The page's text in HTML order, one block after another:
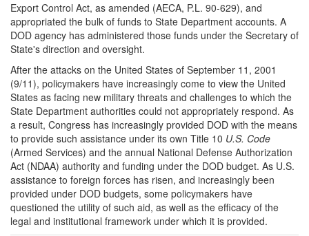
Export Control Act, as amended (AECA, P.L. 90-629), and
appropriated the bulk of funds to State Department accounts. A
DOD agency has administered those funds under the Secretary of
State's direction and oversight.
After the attacks on the United States of September 11, 2001
(9/11), policymakers have increasingly come to view the United
States as facing new military threats and challenges to which the
State Department authorities could not appropriately respond. As
a result, Congress has increasingly provided DOD with the means
to provide such assistance under its own Title 10 U.S. Code
(Armed Services) and the annual National Defense Authorization
Act (NDAA) authority and funding under the DOD budget. As U.S.
assistance to foreign forces has risen, and increasingly been
provided under DOD budgets, some policymakers have
questioned the utility of such aid, as well as the efficacy of the
legal and institutional framework under which it is provided.